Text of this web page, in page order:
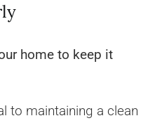
home to keep it
to maintaining a clean